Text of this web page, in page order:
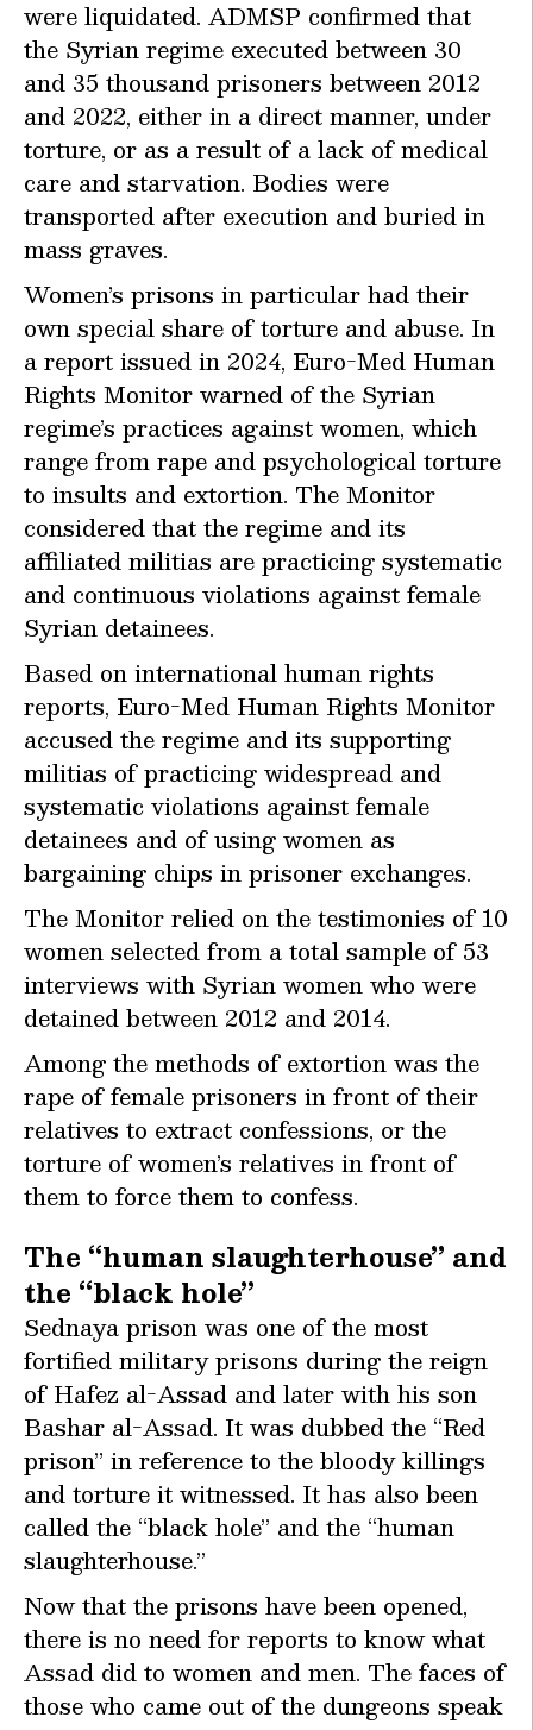
were liquidated. ADMSP confirmed that
the Syrian regime executed between 30
and 35 thousand prisoners between 2012
and 2022, either in a direct manner, under
torture, or as a result of a lack of medical
care and starvation. Bodies were
transported after execution and buried in
mass graves.
Women’s prisons in particular had their
own special share of torture and abuse. In
a report issued in 2024, Euro-Med Human
Rights Monitor warned of the Syrian
regime’s practices against women, which
range from rape and psychological torture
to insults and extortion. The Monitor
considered that the regime and its
affiliated militias are practicing systematic
and continuous violations against female
Syrian detainees.
Based on international human rights
reports, Euro-Med Human Rights Monitor
accused the regime and its supporting
militias of practicing widespread and
systematic violations against female
detainees and of using women as
bargaining chips in prisoner exchanges.
The Monitor relied on the testimonies of 10
women selected from a total sample of 53
interviews with Syrian women who were
detained between 2012 and 2014.
Among the methods of extortion was the
rape of female prisoners in front of their
relatives to extract confessions, or the
torture of women’s relatives in front of
them to force them to confess.
The “human slaughterhouse” and
the “black hole”
Sednaya prison was one of the most
fortified military prisons during the reign
of Hafez al-Assad and later with his son
Bashar al-Assad. It was dubbed the “Red
prison” in reference to the bloody killings
and torture it witnessed. It has also been
called the “black hole” and the “human
slaughterhouse.”
Now that the prisons have been opened,
there is no need for reports to know what
Assad did to women and men. The faces of
those who came out of the dungeons speak